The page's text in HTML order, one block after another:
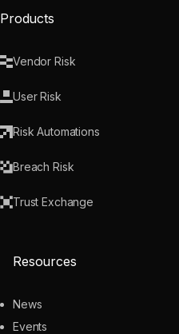
Products
Vendor Risk
User Risk
Risk Automations
Breach Risk
Trust Exchange
Resources
News
Events